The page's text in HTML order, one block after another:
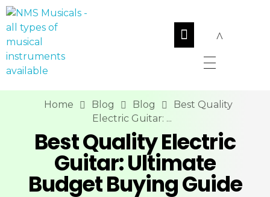
Home Blog Blog
Best Quality
Electric Guitar: ...
Best Quality Electric
Guitar: Ultimate
Budget Buying Guide